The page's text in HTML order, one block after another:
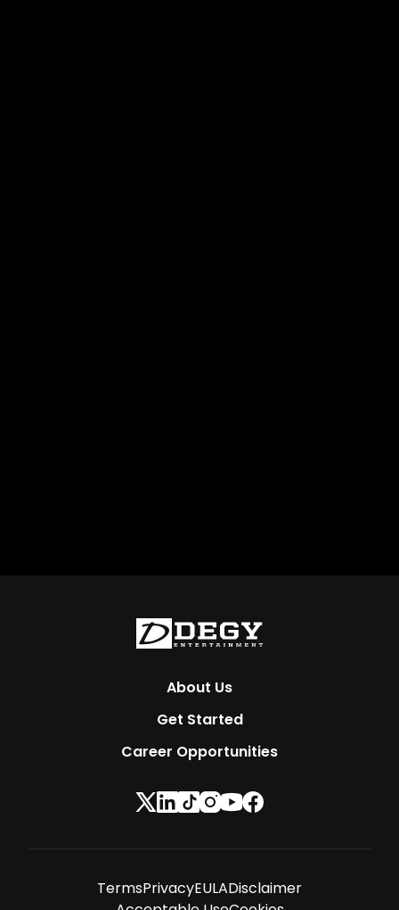
About Us
Get Started
Career Opportunities
TermsPrivacyEULADisclaimer